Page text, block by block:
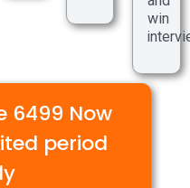
win
6499 Now
period